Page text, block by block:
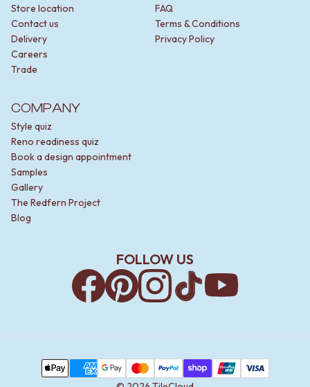
Store location
Contact us
Delivery
Careers
Trade
FAQ
Terms & Conditions
Privacy Policy
COMPANY
Style quiz
Reno readiness quiz
Book a design appointment
Samples
Gallery
The Redfern Project
Blog
FOLLOW US
Payment Methods